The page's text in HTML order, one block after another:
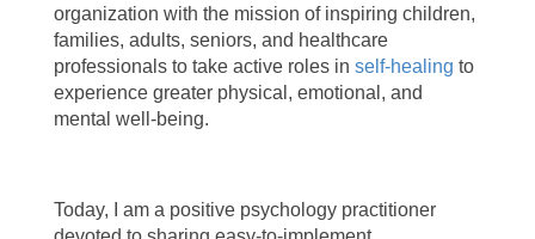
organization with the mission of inspiring children,
families, adults, seniors, and healthcare
professionals to take active roles in self-healing to
experience greater physical, emotional, and
mental well-being.
Today, I am a positive psychology practitioner